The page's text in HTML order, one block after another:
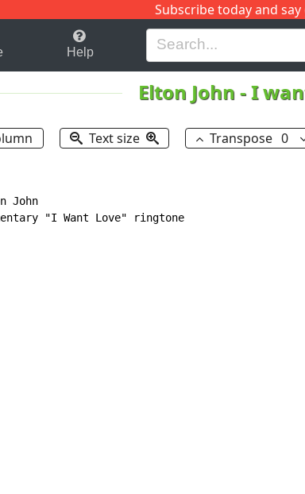
Subscribe today and
H I J
Help
Elton John -I
Text size Transpose 0
John
"I Want Love" ringtone